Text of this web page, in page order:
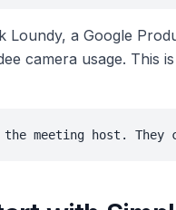
Loundy, a Google
camera usage. This
meeting host. They